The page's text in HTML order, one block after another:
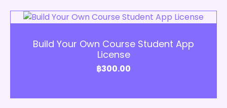
Build Your Own Course Student App
License
฿300.00